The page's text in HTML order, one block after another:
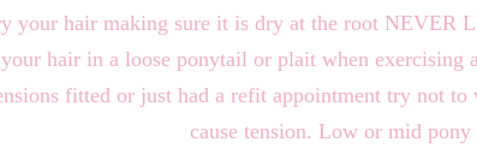
your hair making sure it is dry at the root
hair in a loose ponytail or plait when exercising
fitted or just had a refit appointment try not
cause tension. Low or mid